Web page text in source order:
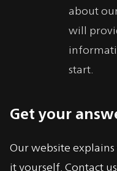
about
will
start.
Get your
Our website
it yourself. Contact